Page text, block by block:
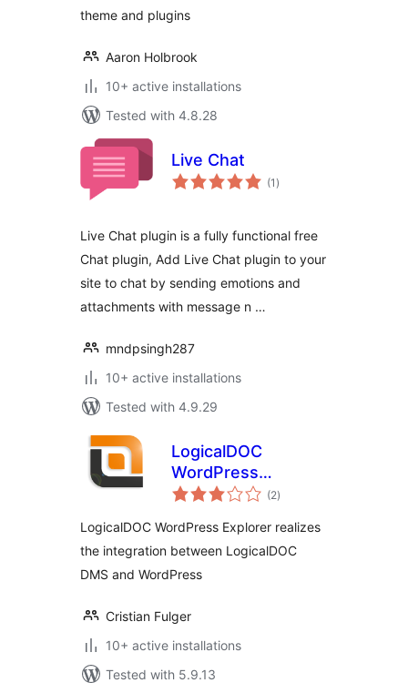
theme and plugins
Aaron Holbrook
10+ active installations
Tested with 4.8.28
Live Chat
(1 total
ratings
)
Live Chat plugin is a fully functional free
Chat plugin, Add Live Chat plugin to your
site to chat by sending emotions and
attachments with message n …
mndpsingh287
10+ active installations
Tested with 4.9.29
LogicalDOC
WordPress
Explorer
(2total
ratings
)
LogicalDOC WordPress Explorer realizes
the integration between LogicalDOC
DMS and WordPress
Cristian Fulger
10+ active installations
Tested with 5.9.13